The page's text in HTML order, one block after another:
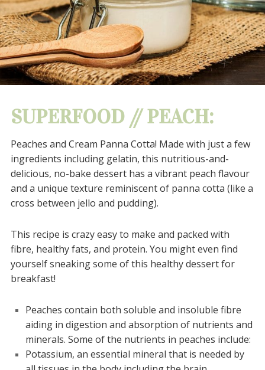
SUPERFOOD // PEACH:
Peaches and Cream Panna Cotta! Made with just a few
ingredients including gelatin, this nutritious-and-
delicious, no-bake dessert has a vibrant peach flavour
and a unique texture reminiscent of panna cotta (like a
cross between jello and pudding).
This recipe is crazy easy to make and packed with
fibre, healthy fats, and protein. You might even find
yourself sneaking some of this healthy dessert for
breakfast!
Peaches contain both soluble and insoluble fibre
aiding in digestion and absorption of nutrients and
minerals. Some of the nutrients in peaches include:
Potassium, an essential mineral that is needed by